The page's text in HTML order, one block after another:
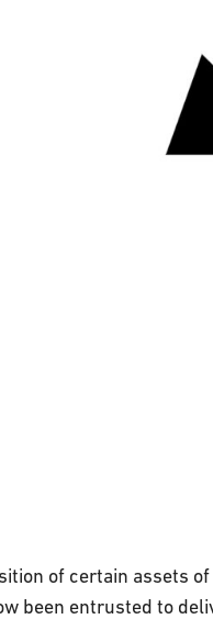
of certain assets
been entrusted to